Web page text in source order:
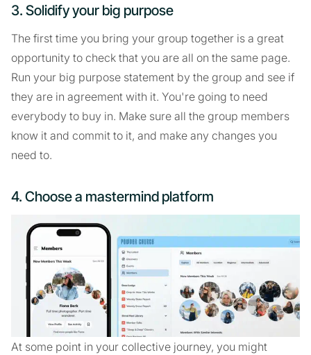
3. Solidify your big purpose
The first time you bring your group together is a great
opportunity to check that you are all on the same page.
Run your big purpose statement by the group and see if
they are in agreement with it. You're going to need
everybody to buy in. Make sure all the group members
know it and commit to it, and make any changes you
need to.
4. Choose a mastermind platform
At some point in your collective journey, you might